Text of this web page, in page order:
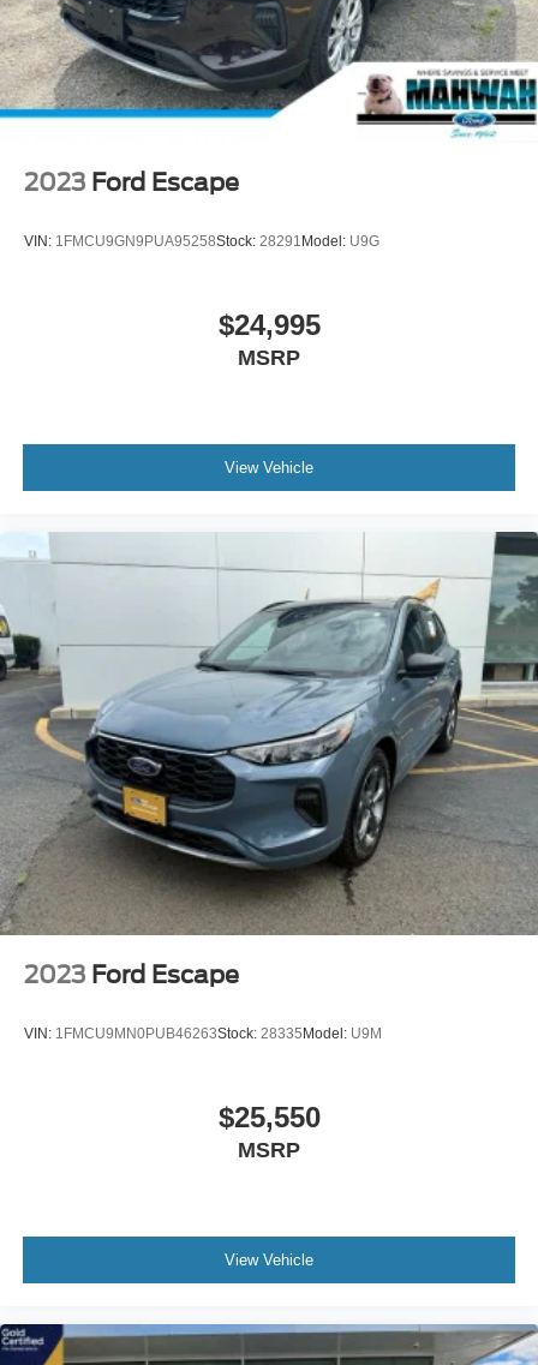
2023 Ford Escape
VIN: 1FMCU9GN9PUA95258Stock: 28291 Model: U9G
$24,995
MSRP
View Vehicle
2023 Ford Escape
VIN: 1FMCU9MN0PUB46263Stock: 28335 Model: U9M
$25,550
MSRP
View Vehicle